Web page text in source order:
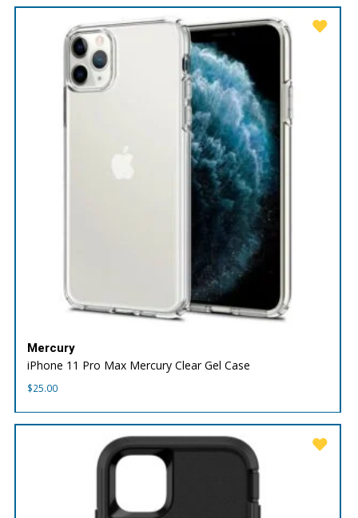
Mercury
iPhone 11 Pro Max Mercury Clear Gel Case
$25.00